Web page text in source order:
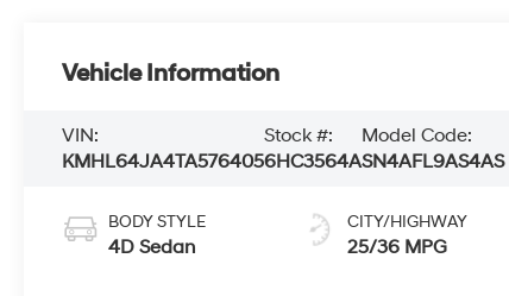
Vehicle Information
VIN:
KMHL64JA4TA576405
Stock #:
6HC3564A
Model Code:
SN4AFL9AS4AS
BODY STYLE
4D Sedan
CITY/HIGHWAY
25/36 MPG